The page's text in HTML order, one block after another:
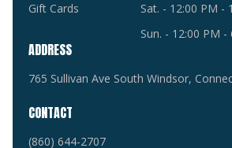
Gift Cards
Sat. - 12:00 PM -
Sun. - 12:00 PM -
ADDRESS
765 Sullivan Ave South Windsor,
CONTACT
(860) 644-2707